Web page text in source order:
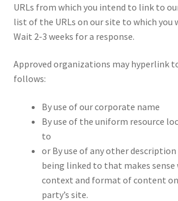
URLs from which you intend to link to
list of the URLs on our site to which you
Wait 2-3 weeks for a response.
Approved organizations may hyperlink
follows:
By use of our corporate name
By use of the uniform resource
to
or By use of any other
being linked to that makes
context and format of content
party’s site.